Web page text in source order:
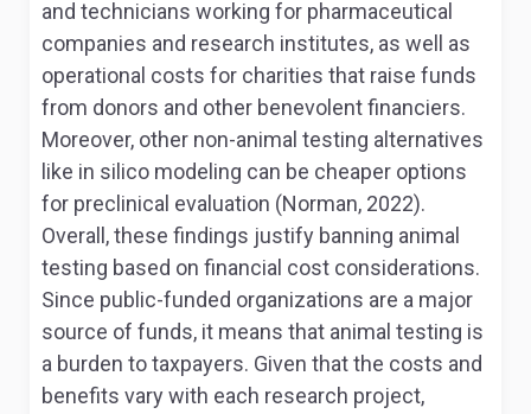
and technicians working for pharmaceutical
companies and research institutes, as well as
operational costs for charities that raise funds
from donors and other benevolent financiers.
Moreover, other non-animal testing alternatives
like in silico modeling can be cheaper options
for preclinical evaluation (Norman, 2022).
Overall, these findings justify banning animal
testing based on financial cost considerations.
Since public-funded organizations are a major
source of funds, it means that animal testing is
a burden to taxpayers. Given that the costs and
benefits vary with each research project,